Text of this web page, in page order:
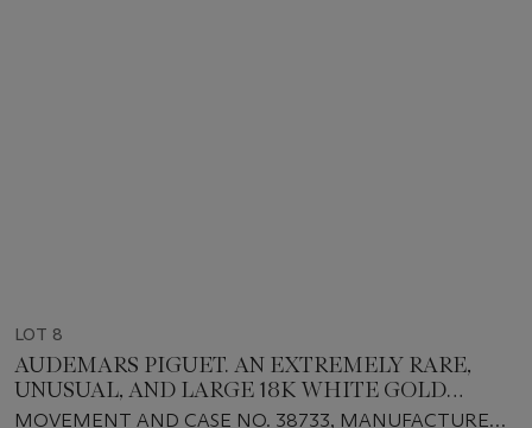
LOT 8
AUDEMARS PIGUET. AN EXTREMELY RARE,
UNUSUAL, AND LARGE 18K WHITE GOLD
RECTANGULAR-SHAPED JUMPING HOUR
MOVEMENT AND CASE NO. 38733, MANUFACTURED